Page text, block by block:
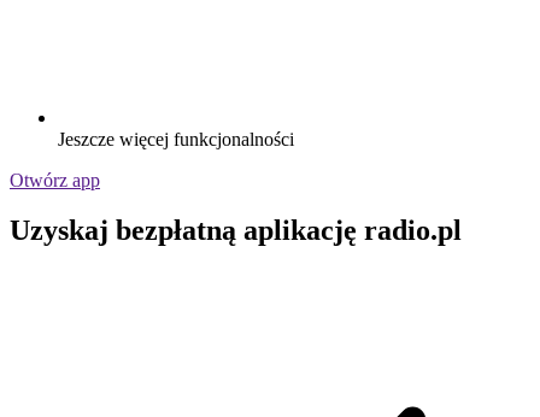
Jeszcze więcej funkcjonalności
Otwórz app
Uzyskaj bezpłatną aplikację radio.pl